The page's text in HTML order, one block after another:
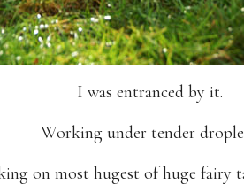
I was entranced by it.
Working under tender
on most hugest of huge fairy